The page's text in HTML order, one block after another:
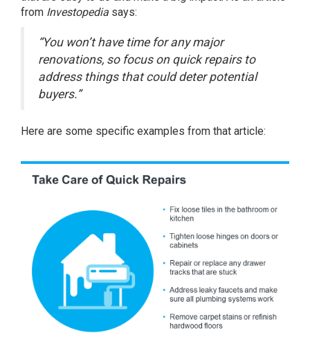
from Investopedia says:
“You won’t have time for any major
renovations, so focus on quick repairs to
address things that could deter potential
buyers.”
Here are some specific examples from that article: